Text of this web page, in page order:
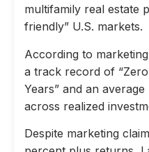
multifamily real estate
friendly” U.S. markets.
According to
a track record of
Years” and an
across realized
Despite marketing